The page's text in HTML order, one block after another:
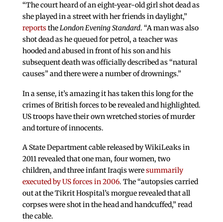
“The court heard of an eight-year-old girl shot dead as
she played in a street with her friends in daylight,”
reportstheLondon Evening Standard. “A man was also
shot dead as he queued for petrol, a teacher was
hooded and abused in front of his son and his
subsequent death was officially described as “natural
causes” and there were a number of drownings.”
In a sense, it’s amazing it has taken this long for the
crimes of British forces to be revealed and highlighted.
US troops have their own wretched stories of murder
and torture of innocents.
A State Department cable released by WikiLeaks in
2011 revealed that one man, four women, two
children, and three infant Iraqis weresummarily
executed by US forces in 2006. The “autopsies carried
out at the Tikrit Hospital’s morgue revealed that all
corpses were shot in the head and handcuffed,” read
the cable.